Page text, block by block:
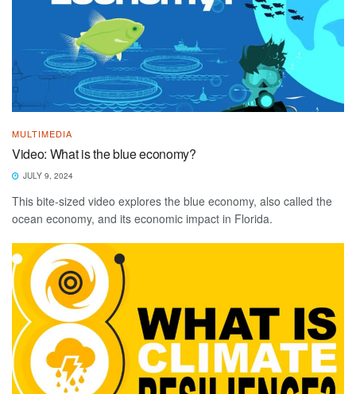
MULTIMEDIA
Video: What is the blue economy?
JULY 9, 2024
This bite-sized video explores the blue economy, also called the
ocean economy, and its economic impact in Florida.